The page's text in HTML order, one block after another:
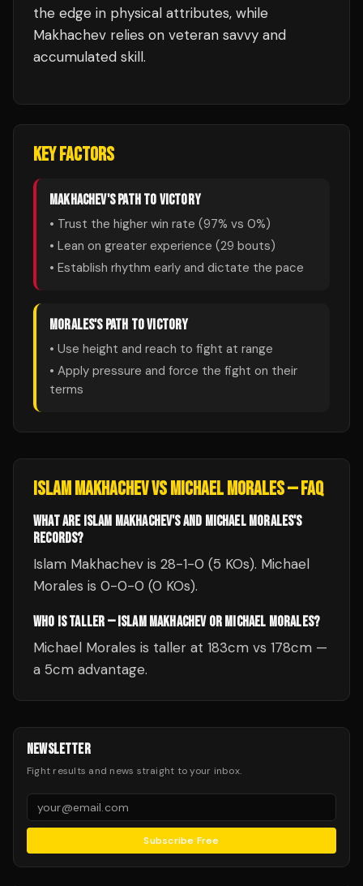
the edge in physical attributes, while
Makhachev relies on veteran savvy and
accumulated skill.
KEY FACTORS
MAKHACHEV'S PATH TO VICTORY
• Trust the higher win rate (97% vs 0%)
• Lean on greater experience (29 bouts)
• Establish rhythm early and dictate the pace
MORALES'S PATH TO VICTORY
• Use height and reach to fight at range
• Apply pressure and force the fight on their
terms
ISLAM MAKHACHEVVSMICHAEL MORALES— FAQ
WHAT ARE ISLAM MAKHACHEV'S AND MICHAEL MORALES'S
RECORDS?
Islam Makhachev is 28-1-0 (5 KOs). Michael
Morales is 0-0-0 (0 KOs).
WHO IS TALLER — ISLAM MAKHACHEV OR MICHAEL MORALES?
Michael Morales is taller at 183cm vs 178cm —
a 5cm advantage.
NEWSLETTER
Fight results and news straight to your inbox.
Subscribe Free